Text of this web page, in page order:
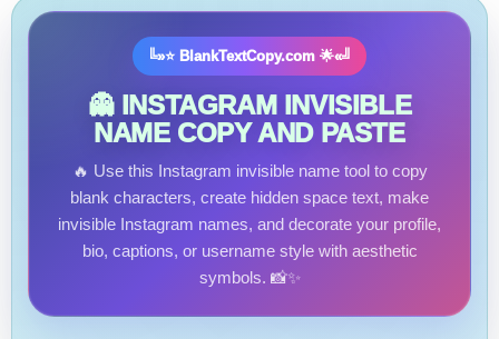
╚»⭐ BlankTextCopy.com 🌟«╝
👻 INSTAGRAM INVISIBLE
NAME COPY AND PASTE
🔥 Use this Instagram invisible name tool to copy
blank characters, create hidden space text, make
invisible Instagram names, and decorate your profile,
bio, captions, or username style with aesthetic
symbols. 📸✨